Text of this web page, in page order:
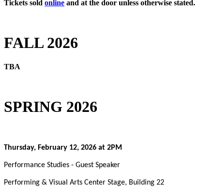
Tickets sold online and at the door unless otherwise stated.
FALL 2026
TBA
SPRING 2026
Thursday, February 12, 2026 at 2PM
Performance Studies - Guest Speaker
Performing & Visual Arts Center Stage, Building 22